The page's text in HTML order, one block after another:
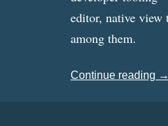
editor, native view
among them.
Continue reading →